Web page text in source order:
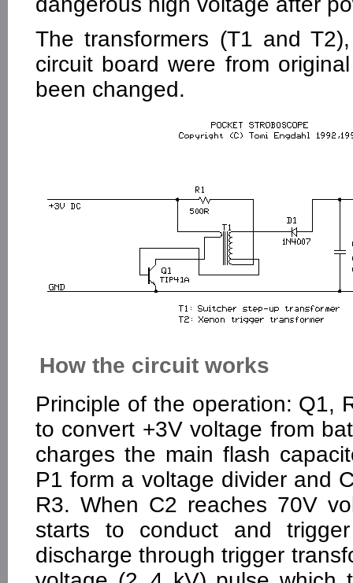
The transformers (T1 and
circuit board were from
been changed.
How the circuit works
Principle of the operation: Q1,
to convert +3V voltage from
charges the main flash
P1 form a voltage divider and
R3. When C2 reaches 70V
starts to conduct and
discharge through trigger